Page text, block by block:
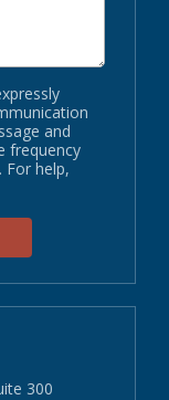
and
frequency
For help,
300